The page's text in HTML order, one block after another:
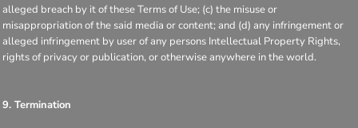
alleged breach by it of these Terms of Use; (c) the misuse or
misappropriation of the said media or content; and (d) any infringement or
alleged infringement by user of any persons Intellectual Property Rights,
rights of privacy or publication, or otherwise anywhere in the world.
9. Termination